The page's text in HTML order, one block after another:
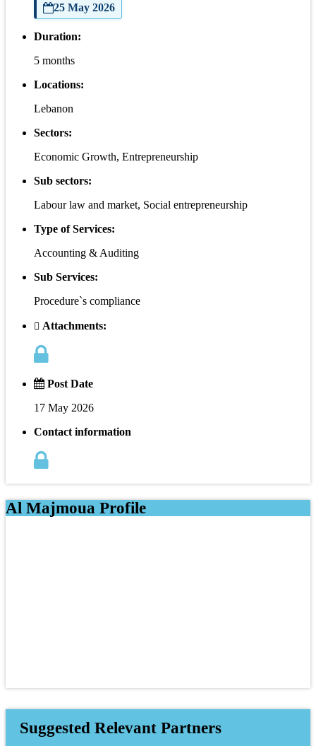
25 May 2026
Duration:
5 months
Locations:
Lebanon
Sectors:
Economic Growth, Entrepreneurship
Sub sectors:
Labour law and market, Social entrepreneurship
Type of Services:
Accounting & Auditing
Sub Services:
Procedure`s compliance
Attachments:
Post Date
17 May 2026
Contact information
Al Majmoua Profile
Suggested Relevant Partners